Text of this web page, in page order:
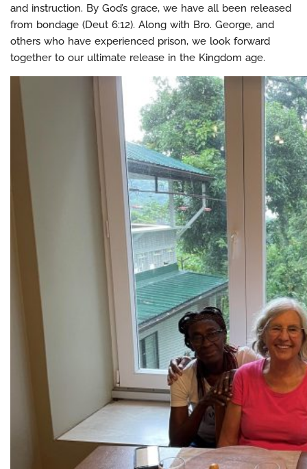
and instruction. By God’s grace, we have all been released
from bondage (Deut 6:12). Along with Bro. George, and
others who have experienced prison, we look forward
together to our ultimate release in the Kingdom age.